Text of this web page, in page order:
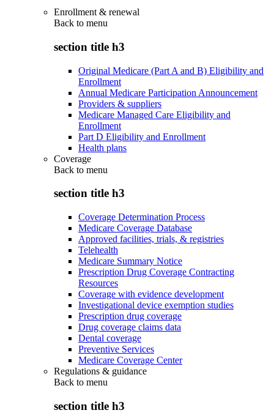
Enrollment & renewal
Back to menu
section title h3
Original Medicare (Part A and B) Eligibility and
Enrollment
Annual Medicare Participation Announcement
Providers & suppliers
Medicare Managed Care Eligibility and
Enrollment
Part D Eligibility and Enrollment
Health plans
Coverage
Back to menu
section title h3
Coverage Determination Process
Medicare Coverage Database
Approved facilities, trials, & registries
Telehealth
Medicare Summary Notice
Prescription Drug Coverage Contracting
Resources
Coverage with evidence development
Investigational device exemption studies
Prescription drug coverage
Drug coverage claims data
Dental coverage
Preventive Services
Medicare Coverage Center
Regulations & guidance
Back to menu
section title h3